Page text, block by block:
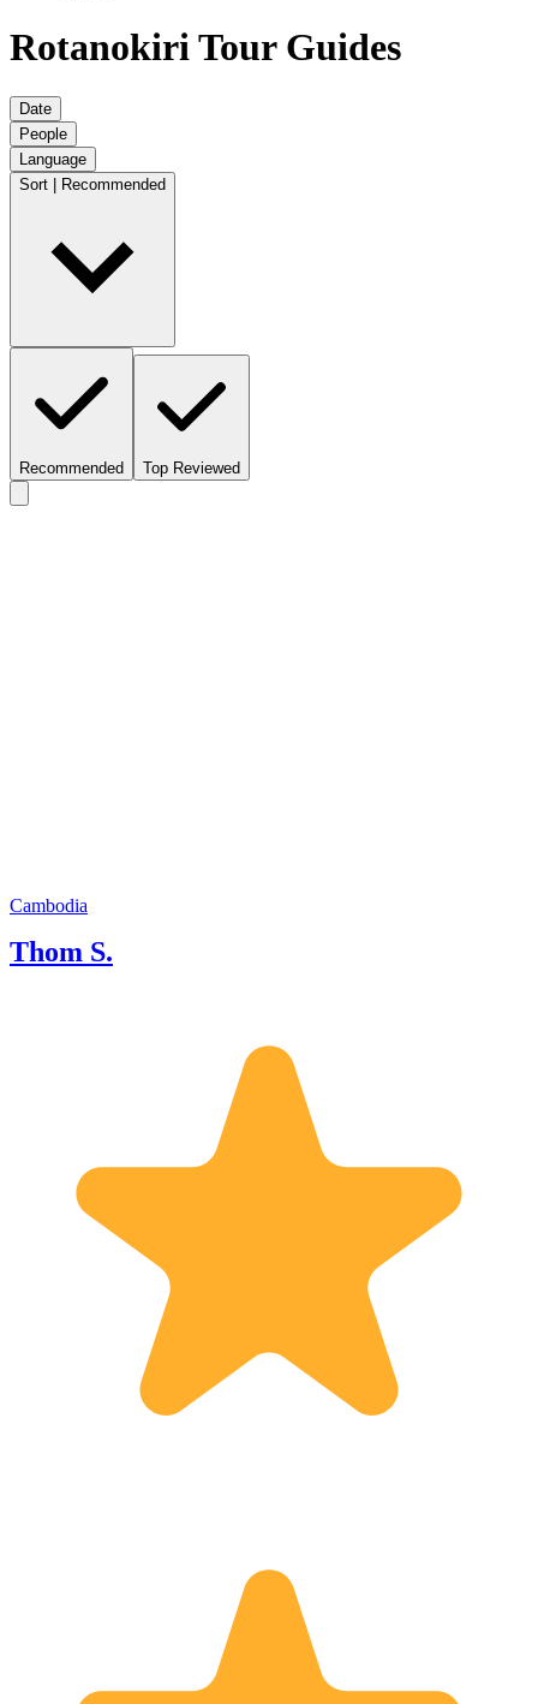
Rotanokiri Tour Guides
Date
People
Language
Sort | Recommended
Recommended Top Reviewed
Cambodia
Thom S.